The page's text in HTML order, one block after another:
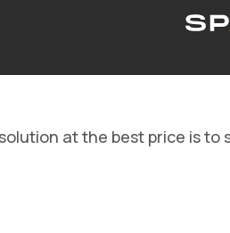
at the best price is to